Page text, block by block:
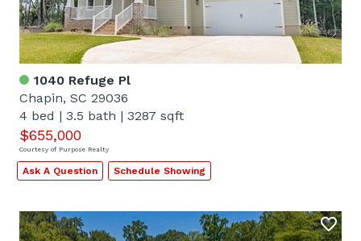
1040 Refuge Pl
Chapin, SC 29036
4 bed | 3.5 bath | 3287 sqft
$655,000
Courtesy of Purpose Realty
Ask A Question Schedule Showing